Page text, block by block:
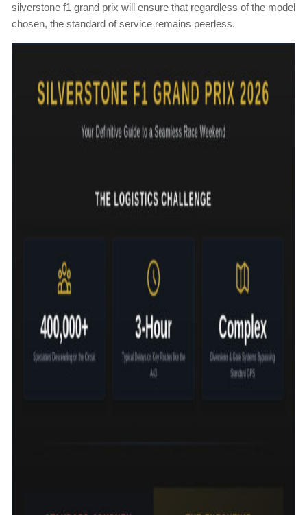
silverstone f1 grand prix will ensure that regardless of the model
chosen, the standard of service remains peerless.